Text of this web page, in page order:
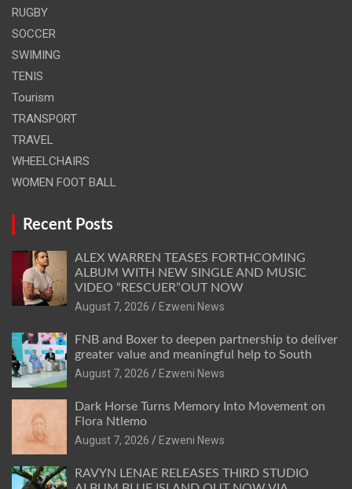
RUGBY
SOCCER
SWIMING
TENIS
Tourism
TRANSPORT
TRAVEL
WHEELCHAIRS
WOMEN FOOT BALL
Recent Posts
ALEX WARREN TEASES FORTHCOMING
ALBUM WITH NEW SINGLE AND MUSIC
VIDEO “RESCUER”OUT NOW
August 7, 2026
Ezweni News
FNB and Boxer to deepen partnership to deliver
greater value and meaningful help to South
August 7, 2026
Ezweni News
Dark Horse Turns Memory Into Movement on
Flora Ntlemo
August 7, 2026
Ezweni News
RAVYN LENAE RELEASES THIRD STUDIO